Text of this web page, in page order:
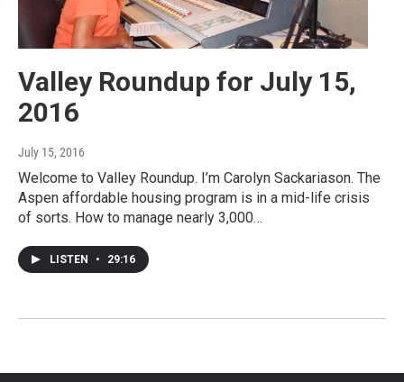
Valley Roundup for July 15,
2016
July 15, 2016
Welcome to Valley Roundup. I’m Carolyn Sackariason. The
Aspen affordable housing program is in a mid-life crisis
of sorts. How to manage nearly 3,000…
LISTEN • 29:16